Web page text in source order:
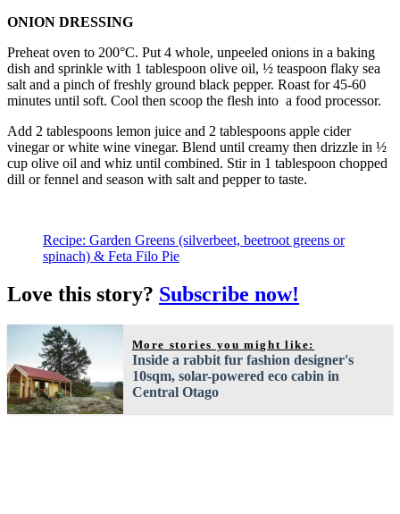
ONION DRESSING
Preheat oven to 200°C. Put 4 whole, unpeeled onions in a baking
dish and sprinkle with 1 tablespoon olive oil, ½ teaspoon flaky sea
salt and a pinch of freshly ground black pepper. Roast for 45-60
minutes until soft. Cool then scoop the flesh into a food processor.
Add 2 tablespoons lemon juice and 2 tablespoons apple cider
vinegar or white wine vinegar. Blend until creamy then drizzle in ½
cup olive oil and whiz until combined. Stir in 1 tablespoon chopped
dill or fennel and season with salt and pepper to taste.
Recipe: Garden Greens (silverbeet, beetroot greens or
spinach) & Feta Filo Pie
Love this story? Subscribe now!
More stories you might like:
Inside a rabbit fur fashion designer's
10sqm, solar-powered eco cabin in
Central Otago